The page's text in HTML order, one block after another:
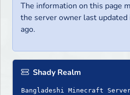
The information on this page
the server owner last
ago.
Shady Realm
Bangladeshi Minecraft